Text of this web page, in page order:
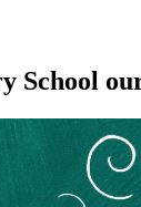
School